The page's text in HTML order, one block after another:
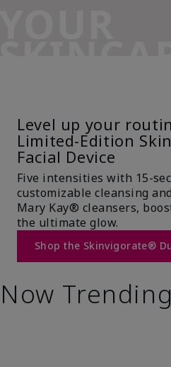
Level up your
Limited-Edition
Facial Device
Five intensities with 15-
customizable cleansing
Mary Kay® cleansers,
the ultimate glow.
Shop the Skinvigorate®
Now Trending